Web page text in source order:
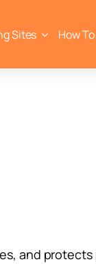
Sites How
and